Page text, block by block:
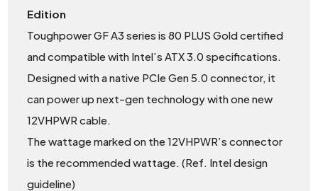
Edition
Toughpower GF A3 series is 80 PLUS Gold certified
and compatible with Intel’s ATX 3.0 specifications.
Designed with a native PCIe Gen 5.0 connector, it
can power up next-gen technology with one new
12VHPWR cable.
The wattage marked on the 12VHPWR’s connector
is the recommended wattage. (Ref. Intel design
guideline)